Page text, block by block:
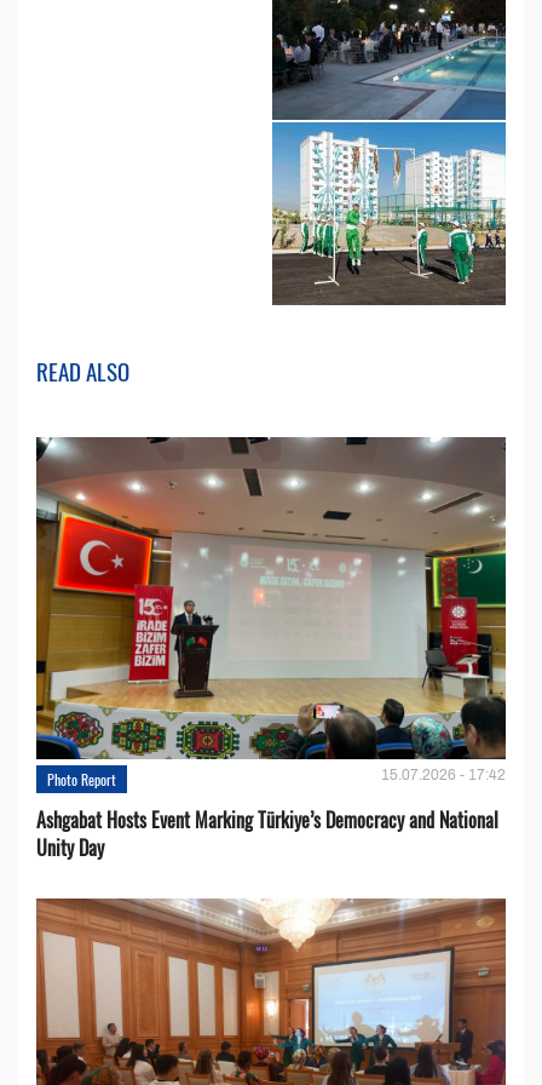
READ ALSO
Photo Report 15.07.2026 - 17:42
Ashgabat Hosts Event Marking Türkiye’s Democracy and National
Unity Day